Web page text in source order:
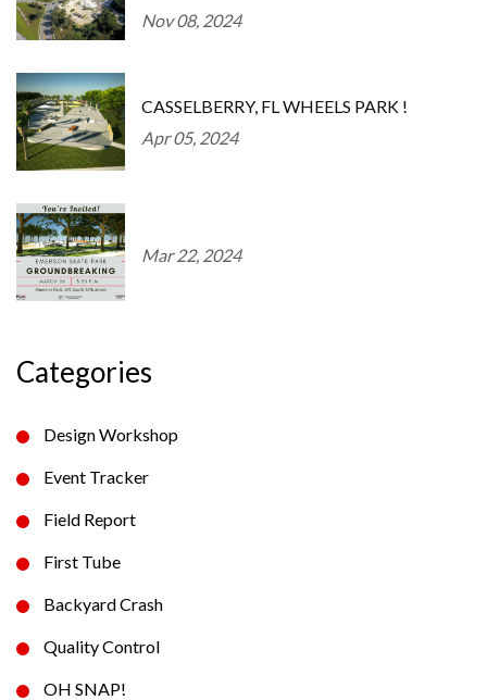
Nov 08, 2024
CASSELBERRY, FL WHEELS PARK !
Apr 05, 2024
Mar 22, 2024
Categories
Design Workshop
Event Tracker
Field Report
First Tube
Backyard Crash
Quality Control
OH SNAP!